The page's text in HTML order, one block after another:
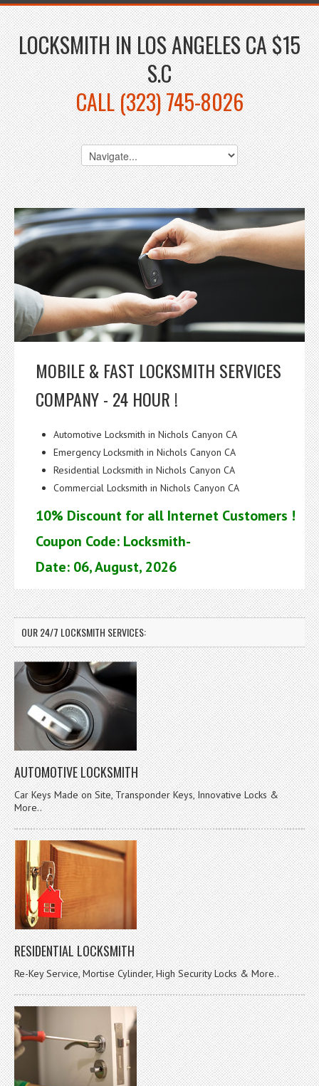
LOCKSMITH IN LOS ANGELES CA $15
S.C
CALL (323) 745-8026
MOBILE & FAST LOCKSMITH SERVICES
COMPANY - 24 HOUR !
Automotive Locksmith in Nichols Canyon CA
Emergency Locksmith in Nichols Canyon CA
Residential Locksmith in Nichols Canyon CA
Commercial Locksmith in Nichols Canyon CA
10% Discount for all Internet Customers !
Coupon Code: Locksmith-
Date: 06, August, 2026
OUR 24/7 LOCKSMITH SERVICES:
AUTOMOTIVE LOCKSMITH
Car Keys Made on Site, Transponder Keys, Innovative Locks &
More..
RESIDENTIAL LOCKSMITH
Re-Key Service, Mortise Cylinder, High Security Locks & More..